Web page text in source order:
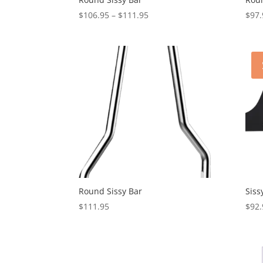
$106.95 – $111.95Price
through
$111.95
$
Round Sissy Bar
$111.95
$